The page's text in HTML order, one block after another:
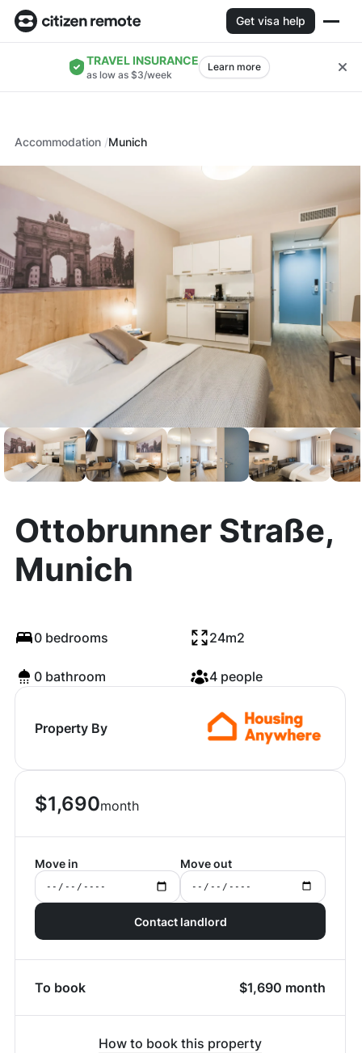
Get visa help
TRAVEL INSURANCE
as low as $3/week
Learn more
Accommodation Munich
Ottobrunner Straße,
Munich
0 bedrooms 24m2
0 bathroom 4 people
Property By
$1,690month
Move in Move out
Contact landlord
To book $1,690 month
How to book this property